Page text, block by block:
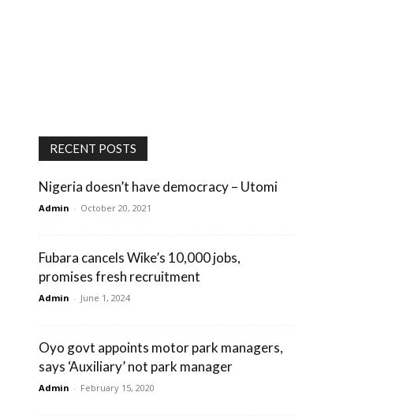
RECENT POSTS
Nigeria doesn’t have democracy – Utomi
Admin - October 20, 2021
Fubara cancels Wike’s 10,000 jobs,
promises fresh recruitment
Admin - June 1, 2024
Oyo govt appoints motor park managers,
says ‘Auxiliary’ not park manager
Admin - February 15, 2020